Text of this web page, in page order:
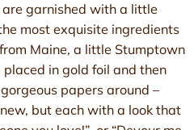
garnished with a little
most exquisite ingredients
Maine, a little Stumptown
in gold foil and then
papers around –
but each with a look that